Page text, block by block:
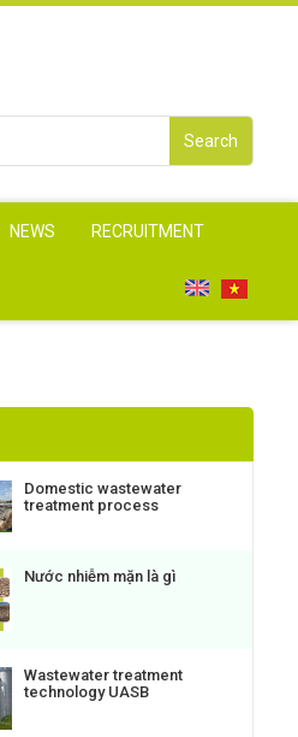
Search
NEWS RECRUITMENT
Domestic wastewater
treatment process
Nước nhiễm mặn là gì
Wastewater treatment
technology UASB